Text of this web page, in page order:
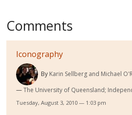
Comments
Iconography
By Karin Sellberg and Michael
The University of Queensland;
Tuesday, August 3, 2010 — 1:03 pm